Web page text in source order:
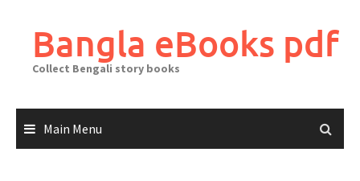
contentBangla eBooks pdf
Collect Bengali story books
Main Menu